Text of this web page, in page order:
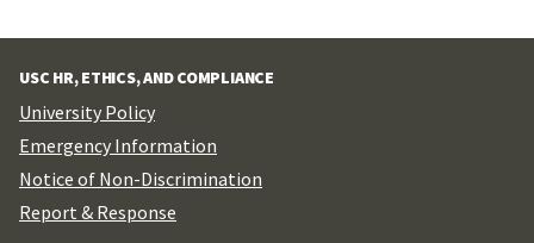
USC HR, ETHICS, AND COMPLIANCE
University Policy
Emergency Information
Notice of Non-Discrimination
Report & Response